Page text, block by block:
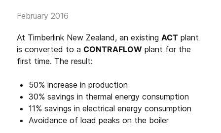
February 2016
At Timberlink New Zealand, an existing ACT plant
is converted to a CONTRAFLOW plant for the
first time. The result:
50% increase in production
30% savings in thermal energy consumption
11% savings in electrical energy consumption
Avoidance of load peaks on the boiler